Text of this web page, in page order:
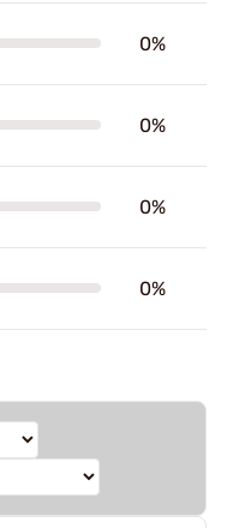
0%
0%
0%
0%